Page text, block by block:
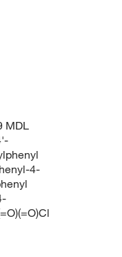
MDL
4-